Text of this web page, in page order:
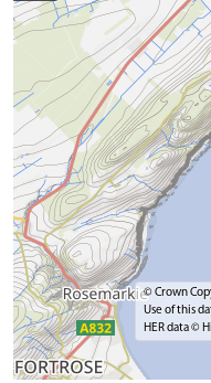
© Crown
Use of this
HER data ©